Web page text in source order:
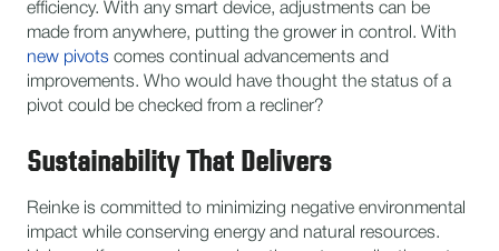
efficiency. With any smart device, adjustments can be
made from anywhere, putting the grower in control. With
new pivots comes continual advancements and
improvements. Who would have thought the status of a
pivot could be checked from a recliner?
Sustainability That Delivers
Reinke is committed to minimizing negative environmental
impact while conserving energy and natural resources.